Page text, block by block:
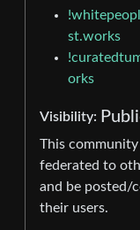
st.works
orks
Visibility:
This community
federated to
and be posted/
their users.